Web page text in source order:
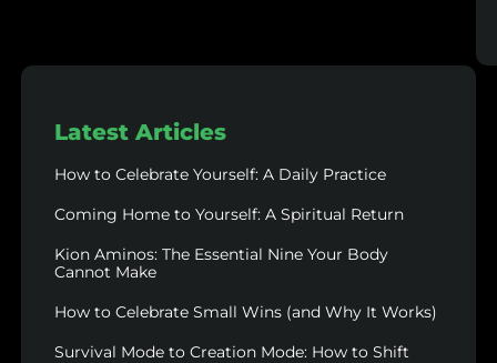
Latest Articles
How to Celebrate Yourself: A Daily Practice
Coming Home to Yourself: A Spiritual Return
Kion Aminos: The Essential Nine Your Body
Cannot Make
How to Celebrate Small Wins (and Why It Works)
Survival Mode to Creation Mode: How to Shift